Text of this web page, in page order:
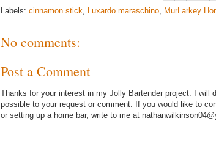
Labels: cinnamon stick Luxardo maraschino MurLarkey
No comments:
Post a Comment
Thanks for your interest in my Jolly Bartender project. I will
possible to your request or comment. If you would like to
or setting up a home bar, write to me at